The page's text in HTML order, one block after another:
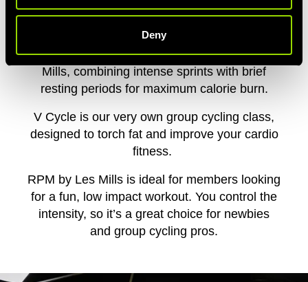
Deny
PICK YOUR PASSION
HIIT training fans will love Sprint from Les
Mills, combining intense sprints with brief
resting periods for maximum calorie burn.
V Cycle is our very own group cycling class,
designed to torch fat and improve your cardio
fitness.
RPM by Les Mills is ideal for members looking
for a fun, low impact workout. You control the
intensity, so it’s a great choice for newbies
and group cycling pros.